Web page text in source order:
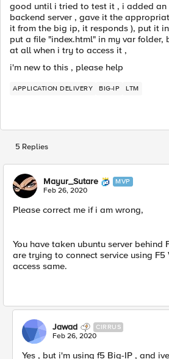
good until i tried to test it , i added an
backend server , gave it the
it from the big ip, it responds ), put it
put a file "index.html" in my var folder,
at all when i try to access it ,
i'm new to this , please help
APPLICATION DELIVERY BIG-IP LTM
5 Replies
Mayur_Sutare MVP
Feb 26, 2020
Please correct me if i am wrong,
You have taken ubuntu server behind
are trying to connect service using
access same.
Jawad CIRRUS
Feb 26, 2020
Yes , but i'm using f5 Big-IP , and